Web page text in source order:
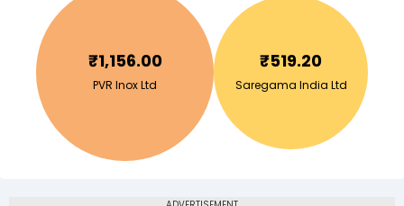
₹1,156.00
PVR Inox Ltd
₹519.20
Saregama India Ltd